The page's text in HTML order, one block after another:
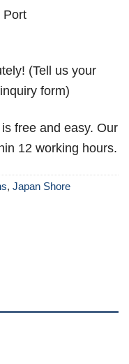
Port
(Tell us your
form)
free and easy. Our
12 working hours.
, Japan Shore